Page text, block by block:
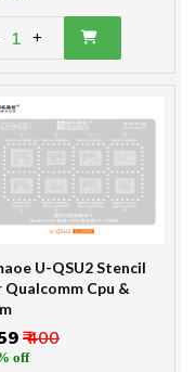
1 +
U-QSU2 Stencil
Qualcomm Cpu &
₹ 400
off